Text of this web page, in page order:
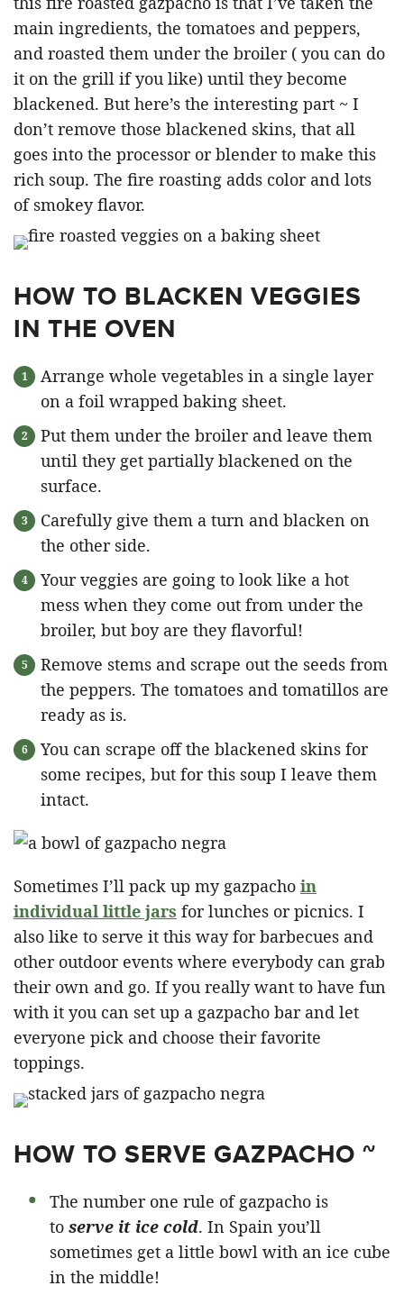
main ingredients, the tomatoes and peppers,
and roasted them under the broiler ( you can do
it on the grill if you like) until they become
blackened. But here’s the interesting part ~ I
don’t remove those blackened skins, that all
goes into the processor or blender to make this
rich soup. The fire roasting adds color and lots
of smokey flavor.
HOW TO BLACKEN VEGGIES
IN THE OVEN
Arrange whole vegetables in a single layer
on a foil wrapped baking sheet.
Put them under the broiler and leave them
until they get partially blackened on the
surface.
Carefully give them a turn and blacken on
the other side.
Your veggies are going to look like a hot
mess when they come out from under the
broiler, but boy are they flavorful!
Remove stems and scrape out the seeds from
the peppers. The tomatoes and tomatillos are
ready as is.
You can scrape off the blackened skins for
some recipes, but for this soup I leave them
intact.
Sometimes I’ll pack up my gazpacho in
individual little jars for lunches or picnics. I
also like to serve it this way for barbecues and
other outdoor events where everybody can grab
their own and go. If you really want to have fun
with it you can set up a gazpacho bar and let
everyone pick and choose their favorite
toppings.
HOW TO SERVE GAZPACHO ~
The number one rule of gazpacho is
to serve it ice cold. In Spain you’ll
sometimes get a little bowl with an ice cube
in the middle!